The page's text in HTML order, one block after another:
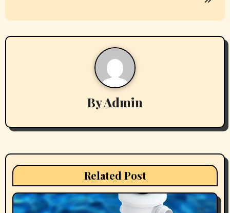
n
a
a
i
o
n
ByAdmin
Related Post